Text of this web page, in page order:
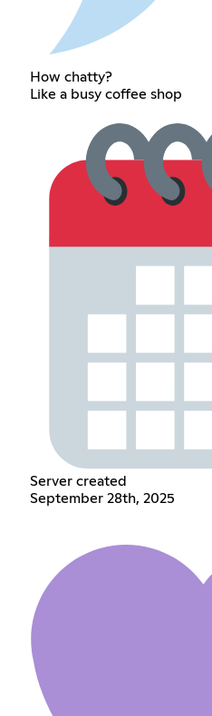
How chatty?
Like a busy coffee shop
Server created
September 28th, 2025